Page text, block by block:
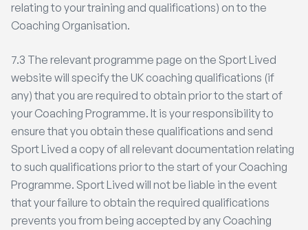
relating to your training and qualifications) on to the
Coaching Organisation.
7.3 The relevant programme page on the Sport Lived
website will specify the UK coaching qualifications (if
any) that you are required to obtain prior to the start of
your Coaching Programme. It is your responsibility to
ensure that you obtain these qualifications and send
Sport Lived a copy of all relevant documentation relating
to such qualifications prior to the start of your Coaching
Programme. Sport Lived will not be liable in the event
that your failure to obtain the required qualifications
prevents you from being accepted by any Coaching